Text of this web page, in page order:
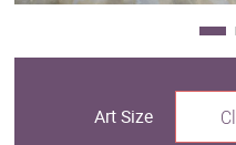
Art Size